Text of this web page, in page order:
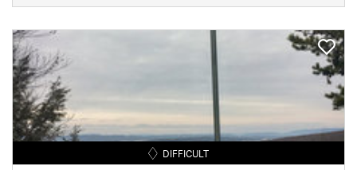
DIFFICULT